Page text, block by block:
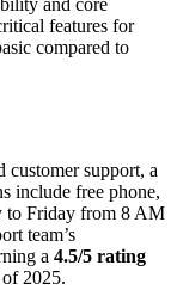
and core
features for
compared to
customer support, a
include free phone,
to Friday from 8 AM
team’s
a 4.5/5 rating
2025.